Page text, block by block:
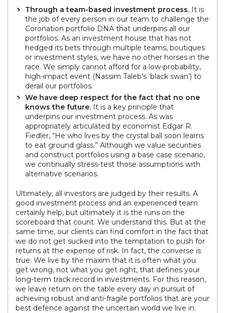
Through a team-based investment process. It is
the job of every person in our team to challenge the
Coronation portfolio DNA that underpins all our
portfolios. As an investment house that has not
hedged its bets through multiple teams, boutiques
or investment styles, we have no other horses in the
race. We simply cannot afford for a low-probability,
high-impact event (Nassim Taleb's ‘black swan’) to
derail our portfolios.
We have deep respect for the fact that no one
knows the future. It is a key principle that
underpins our investment process. As was
appropriately articulated by economist Edgar R.
Fiedler, “He who lives by the crystal ball soon learns
to eat ground glass.” Although we value securities
and construct portfolios using a base case scenario,
we continually stress-test those assumptions with
alternative scenarios.
Ultimately, all investors are judged by their results. A
good investment process and an experienced team
certainly help, but ultimately it is the runs on the
scoreboard that count. We understand this. But at the
same time, our clients can find comfort in the fact that
we do not get sucked into the temptation to push for
returns at the expense of risk. In fact, the converse is
true. We live by the maxim that it is often what you
get wrong, not what you get right, that defines your
long-term track record in investments. For this reason,
we leave return on the table every day in pursuit of
achieving robust and anti-fragile portfolios that are your
best defence against the uncertain world we live in.